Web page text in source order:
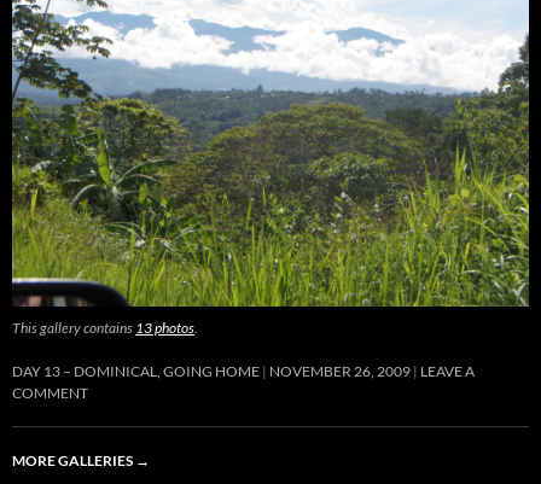
This gallery contains 13 photos.
DAY 13 – DOMINICAL, GOING HOME NOVEMBER 26, 2009 LEAVE A
COMMENT
MORE GALLERIES →